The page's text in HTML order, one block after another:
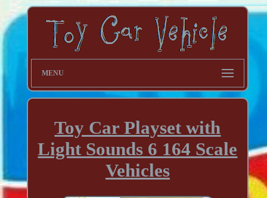
MENU
Toy Car Playset with
Light Sounds 6 164 Scale
Vehicles